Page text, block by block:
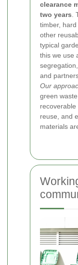
clearance
two years.
timber,
other
typical
this we use
and
Our
green
reuse, and
materials